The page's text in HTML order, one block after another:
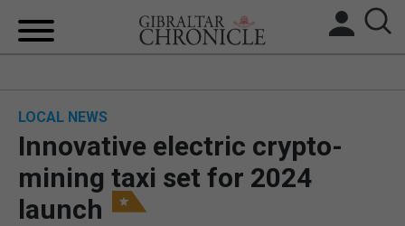
BREXIT
LOCAL NEWS
Innovative electric crypto-
mining taxi set for 2024
launch